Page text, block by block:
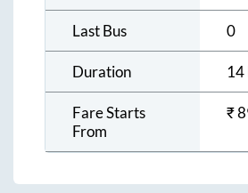
Last Bus 0
Duration 14
Fare Starts
From
₹